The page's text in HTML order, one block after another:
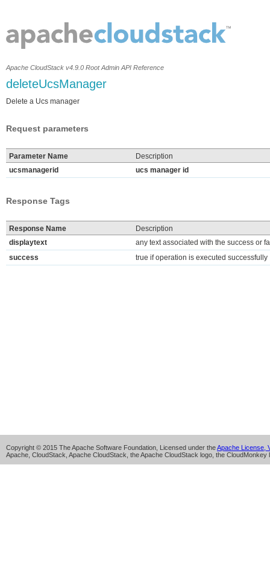
Apache CloudStack v4.9.0 Root Admin API Reference
deleteUcsManager
Delete a Ucs manager
Request parameters
Parameter Name
Description
ucsmanagerid
ucs manager id
Response Tags
Response Name
Description
displaytext
any text associated with the success or
success
true if operation is executed successfully
Copyright © 2015 The Apache Software Foundation, Licensed under theApache License,
Apache, CloudStack, Apache CloudStack, the Apache CloudStack logo, the